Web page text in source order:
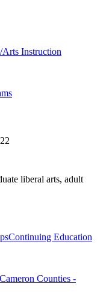
Arts Instruction
liberal arts, adult
Continuing Education
Counties -